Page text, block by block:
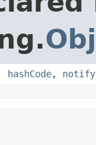
hashCode, notify